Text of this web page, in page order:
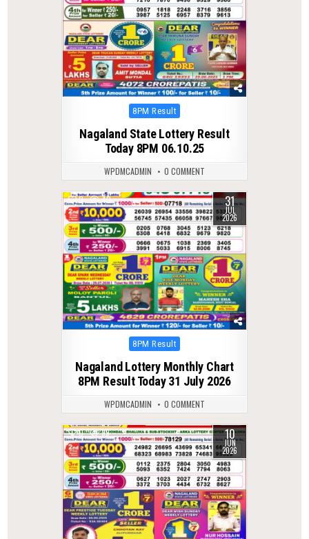
Posted
8PM Result
Nagaland State Lottery Result
Today 8PM 06.10.25
WPDMCADMIN 0 COMMENT
0 40 31
JUL
2026
Posted
8PM Result
Nagaland Lottery Monthly Chart
8PM Result Today 31 July 2026
WPDMCADMIN 0 COMMENT
0 99 10
JUN
2026